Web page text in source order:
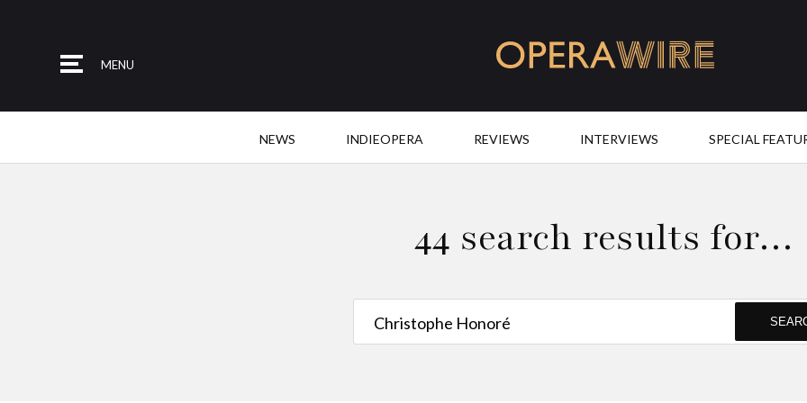
MENU
NEWS INDIEOPERA REVIEWS INTERVIEWS SPECIAL
44 search results for…